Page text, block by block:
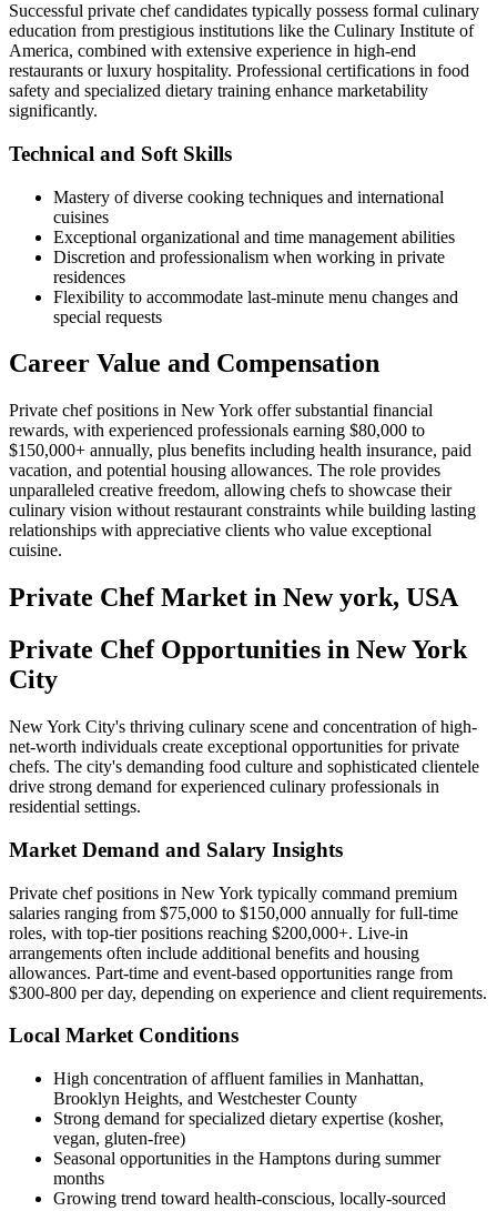
Successful private chef candidates typically possess formal culinary
education from prestigious institutions like the Culinary Institute of
America, combined with extensive experience in high-end
restaurants or luxury hospitality. Professional certifications in food
safety and specialized dietary training enhance marketability
significantly.
Technical and Soft Skills
Mastery of diverse cooking techniques and international
cuisines
Exceptional organizational and time management abilities
Discretion and professionalism when working in private
residences
Flexibility to accommodate last-minute menu changes and
special requests
Career Value and Compensation
Private chef positions in New York offer substantial financial
rewards, with experienced professionals earning $80,000 to
$150,000+ annually, plus benefits including health insurance, paid
vacation, and potential housing allowances. The role provides
unparalleled creative freedom, allowing chefs to showcase their
culinary vision without restaurant constraints while building lasting
relationships with appreciative clients who value exceptional
cuisine.
Private ChefMarket in New york, USA
Private Chef Opportunities in New York
City
New York City's thriving culinary scene and concentration of high-
net-worth individuals create exceptional opportunities for private
chefs. The city's demanding food culture and sophisticated clientele
drive strong demand for experienced culinary professionals in
residential settings.
Market Demand and Salary Insights
Private chef positions in New York typically command premium
salaries ranging from $75,000 to $150,000 annually for full-time
roles, with top-tier positions reaching $200,000+. Live-in
arrangements often include additional benefits and housing
allowances. Part-time and event-based opportunities range from
$300-800 per day, depending on experience and client requirements.
Local Market Conditions
High concentration of affluent families in Manhattan,
Brooklyn Heights, and Westchester County
Strong demand for specialized dietary expertise (kosher,
vegan, gluten-free)
Seasonal opportunities in the Hamptons during summer
months
Growing trend toward health-conscious, locally-sourced